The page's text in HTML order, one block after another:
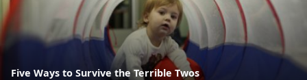
Five Ways to Survive the Terrible Twos